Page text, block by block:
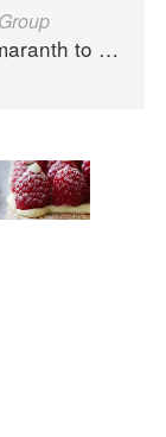
to Zucchini